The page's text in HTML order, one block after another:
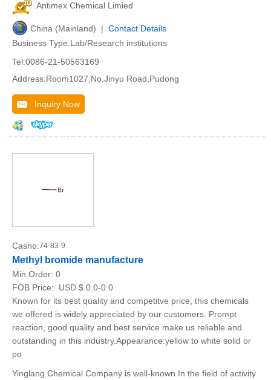
Antimex Chemical Limied
China (Mainland) | Contact Details
Business Type:Lab/Research institutions
Tel:0086-21-50563169
Address:Room1027,No.Jinyu Road,Pudong
Inquiry Now
Casno:74-83-9
Methyl bromide manufacture
Min.Order: 0
FOB Price:
USD $ 0.0-0.0
Known for its best quality and competitve price, this chemicals
we offered is widely appreciated by our customers. Prompt
reaction, good quality and best service make us reliable and
outstanding in this industry.Appearance:yellow to white solid or
po
Yinglang Chemical Company is well-known In the field of activity